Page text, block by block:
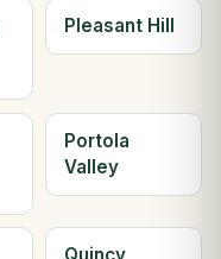
Pleasant Hill
Portola
Valley